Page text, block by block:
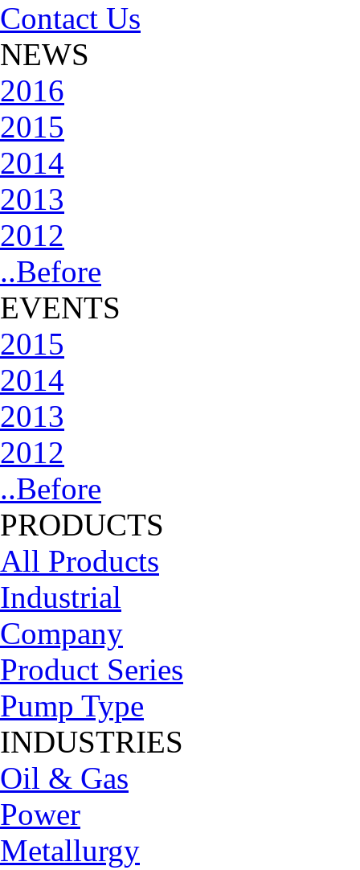
Contact Us
NEWS
2016
2015
2014
2013
2012
..Before
EVENTS
2015
2014
2013
2012
..Before
PRODUCTS
All Products
Industrial
Company
Product Series
Pump Type
INDUSTRIES
Oil & Gas
Power
Metallurgy